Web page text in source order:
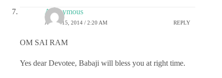
Anonymous
APRIL 15, 2014 / 2:20 AM REPLY
OM SAI RAM
Yes dear Devotee, Babaji will bless you at right time.